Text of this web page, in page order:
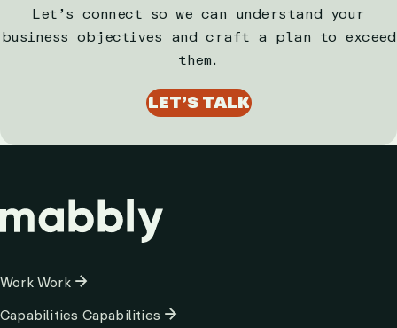
Let’s connect so we can understand your
business objectives and craft a plan to exceed
them.
LET’S TALK
Column
WorkWork
Capabilities Capabilities